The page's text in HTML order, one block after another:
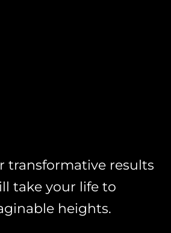
transformative results
take your life to
heights.